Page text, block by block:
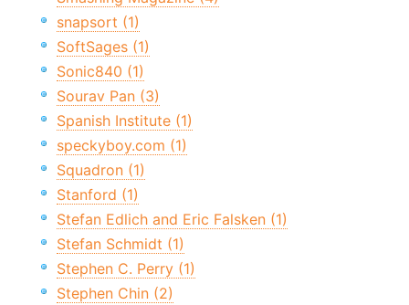
snapsort (1)
SoftSages (1)
Sonic840 (1)
Sourav Pan (3)
Spanish Institute (1)
speckyboy.com (1)
Squadron (1)
Stanford (1)
Stefan Edlich and Eric Falsken (1)
Stefan Schmidt (1)
Stephen C. Perry (1)
Stephen Chin (2)